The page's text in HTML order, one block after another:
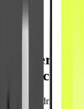
Accelerate
based cards
Different drivers